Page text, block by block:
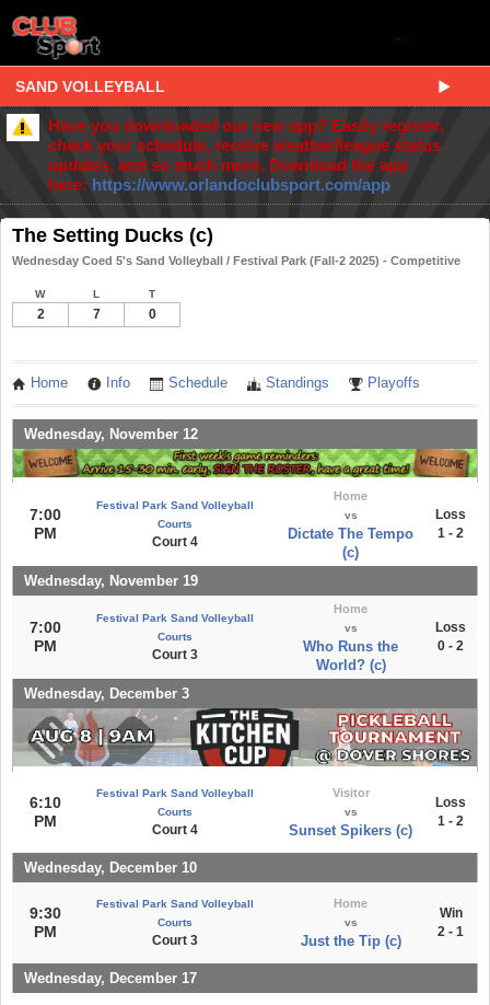
SAND VOLLEYBALL
Have you downloaded our new app? Easily register,
check your schedule, receive weather/league status
updates, and so much more. Download the app
here: https://www.orlandoclubsport.com/app
The Setting Ducks (c)
Wednesday Coed 5's Sand Volleyball / Festival Park (Fall-2 2025) - Competitive
W L T
2 7 0
Home Info Schedule Standings Playoffs
Wednesday, November 12
7:00
PM
Festival Park Sand Volleyball
Courts
Court 4
Home
vs
Dictate The Tempo
(c)
Loss
1 - 2
Wednesday, November 19
7:00
PM
Festival Park Sand Volleyball
Courts
Court 3
Home
vs
Who Runs the
World? (c)
Loss
0 - 2
Wednesday, December 3
6:10
PM
Festival Park Sand Volleyball
Courts
Court 4
Visitor
vs
Sunset Spikers (c)
Loss
1 - 2
Wednesday, December 10
9:30
PM
Festival Park Sand Volleyball
Courts
Court 3
Home
vs
Just the Tip (c)
Win
2 - 1
Wednesday, December 17